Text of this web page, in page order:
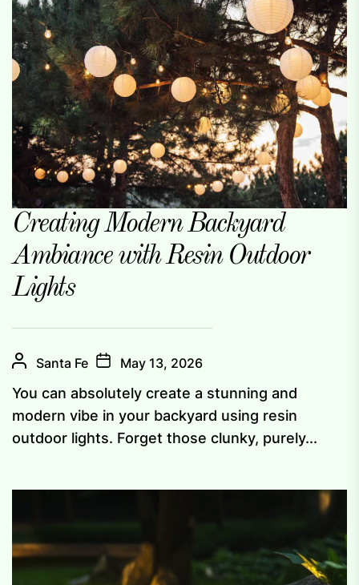
Creating Modern Backyard
Ambiance with Resin Outdoor
Lights
Santa Fe May 13, 2026
You can absolutely create a stunning and
modern vibe in your backyard using resin
outdoor lights. Forget those clunky, purely...